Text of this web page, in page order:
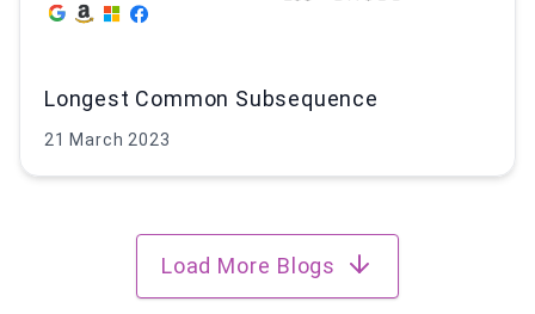
Longest Common Subsequence
21 March 2023
Load More Blogs